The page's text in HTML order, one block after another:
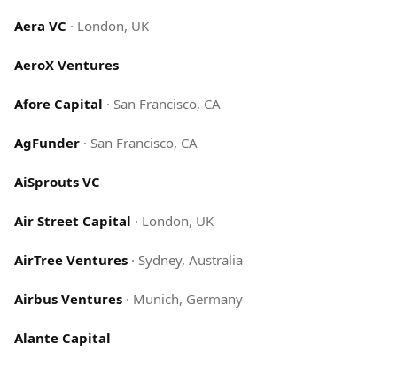
Aera VC · London, UK
AeroX Ventures
Afore Capital · San Francisco, CA
AgFunder · San Francisco, CA
AiSprouts VC
Air Street Capital · London, UK
AirTree Ventures · Sydney, Australia
Airbus Ventures · Munich, Germany
Alante Capital